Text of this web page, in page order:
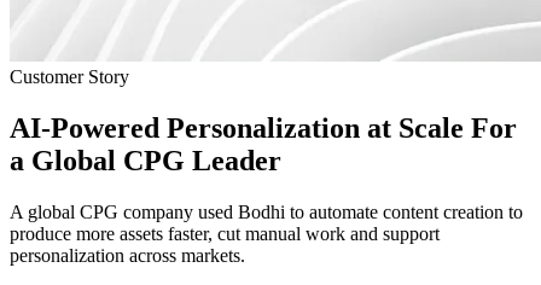
Customer Story
AI-Powered Personalization at Scale For
a Global CPG Leader
A global CPG company used Bodhi to automate content creation to
produce more assets faster, cut manual work and support
personalization across markets.